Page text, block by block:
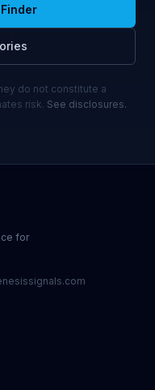
do not constitute a
risk. See disclosures.
for